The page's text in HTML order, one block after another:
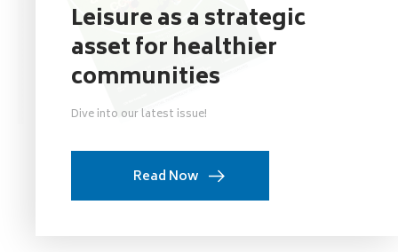
Leisure as a strategic
asset for healthier
communities
Dive into our latest issue!
Read Now